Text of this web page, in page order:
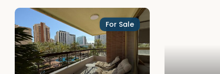
For Sale